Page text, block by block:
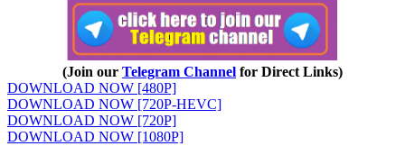
(Join our Telegram Channel for Direct Links)
DOWNLOAD NOW [480P]
DOWNLOAD NOW [720P-HEVC]
DOWNLOAD NOW [720P]
DOWNLOAD NOW [1080P]